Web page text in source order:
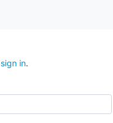
sign in.